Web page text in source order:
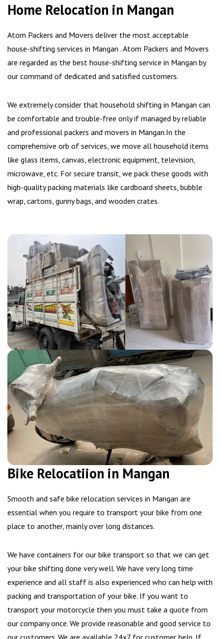
Home Relocation in Mangan
Atom Packers and Movers deliver the most acceptable
house-shifting services in Mangan . Atom Packers and Movers
are regarded as the best house-shifting service in Mangan by
our command of dedicated and satisfied customers.
We extremely consider that household shifting in Mangan can
be comfortable and trouble-free only if managed by reliable
and professional packers and movers in Mangan.In the
comprehensive orb of services, we move all household items
like glass items, canvas, electronic equipment, television,
microwave, etc. For secure transit, we pack these goods with
high-quality packing materials like cardboard sheets, bubble
wrap, cartons, gunny bags, and wooden crates.
Bike Relocatiion in Mangan
Smooth and safe bike relocation services in Mangan are
essential when you require to transport your bike from one
place to another, mainly over long distances.
We have containers for our bike transport so that we can get
your bike shifting done very well. We have very long time
experience and all staff is also experienced who can help with
packing and transportation of your bike. If you want to
transport your motorcycle then you must take a quote from
our company once. We provide reasonable and good service to